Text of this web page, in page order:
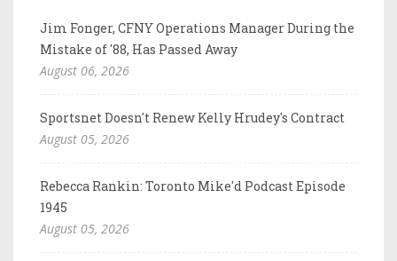
Jim Fonger, CFNY Operations Manager During the
Mistake of '88, Has Passed Away
August 06, 2026
Sportsnet Doesn't Renew Kelly Hrudey's Contract
August 05, 2026
Rebecca Rankin: Toronto Mike'd Podcast Episode
1945
August 05, 2026